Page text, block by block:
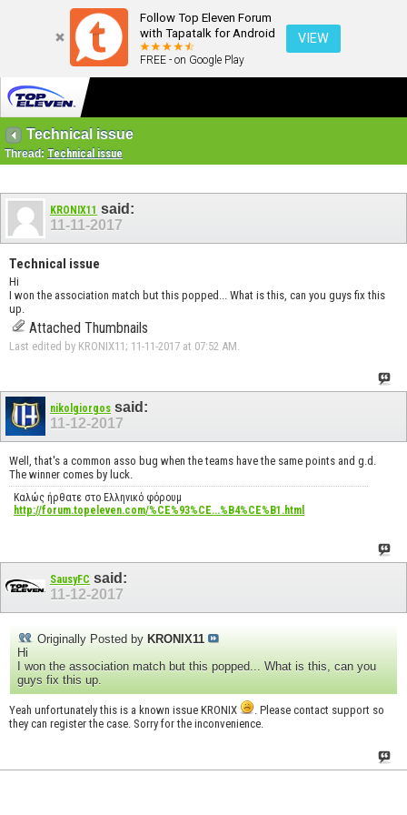
Follow Top Eleven Forum
with Tapatalk for Android
FREE - on Google Play
VIEW
Technical issue
Thread: Technical issue
KRONIX11 said:
11-11-2017
Technical issue
Hi
I won the association match but this popped... What is this, can you guys fix this
up.
Attached Thumbnails
Last edited by KRONIX11; 11-11-2017 at 07:52 AM
nikolgiorgos said:
11-12-2017
Well, that's a common asso bug when the teams have the same points and g.d.
The winner comes by luck.
Καλώς ήρθατε στο Ελληνικό φόρουμ
http://forum.topeleven.com/%CE%93%CE...%B4%CE%B1.html
SausyFC said:
11-12-2017
Originally Posted by KRONIX11
Hi
I won the association match but this popped... What is this, can you
guys fix this up.
Yeah unfortunately this is a known issue KRONIX
. Please contact support so
they can register the case. Sorry for the inconvenience.